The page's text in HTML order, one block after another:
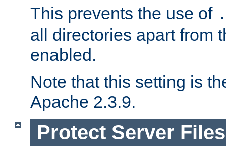
This prevents the use of
all directories apart from
enabled.
Note that this setting is
Apache 2.3.9.
Protect Server